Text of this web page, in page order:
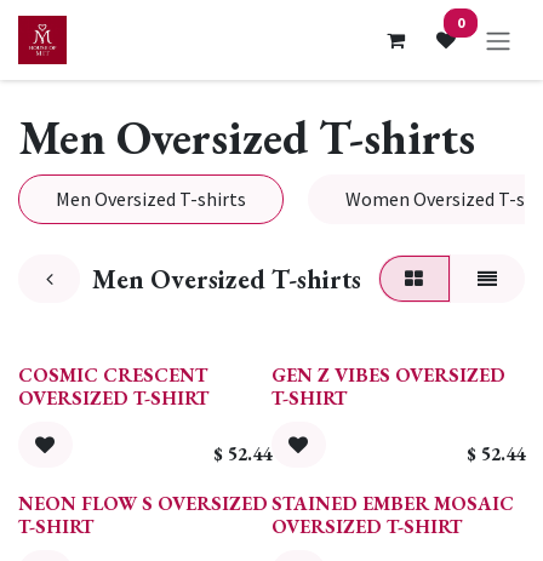
Skip to Content 0
Men Oversized T-shirts
Men Oversized T-shirts Women Oversized T-
Men Oversized T-shirts
COSMIC CRESCENT
OVERSIZED T-SHIRT
$ 52.44
GEN Z VIBES OVERSIZED
T-SHIRT
$ 52.44
NEON FLOW S OVERSIZED
T-SHIRT
STAINED EMBER MOSAIC
OVERSIZED T-SHIRT